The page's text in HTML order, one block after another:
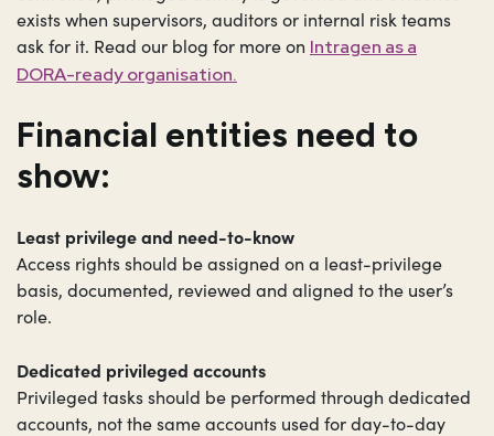
exists when supervisors, auditors or internal risk teams
ask for it. Read our blog for more on Intragen as a
DORA-ready organisation.
Financial entities need to
show:
Least privilege and need-to-know
Access rights should be assigned on a least-privilege
basis, documented, reviewed and aligned to the user’s
role.
Dedicated privileged accounts
Privileged tasks should be performed through dedicated
accounts, not the same accounts used for day-to-day